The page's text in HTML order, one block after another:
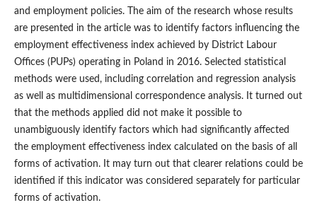
and employment policies. The aim of the research whose results
are presented in the article was to identify factors influencing the
employment effectiveness index achieved by District Labour
Offices (PUPs) operating in Poland in 2016. Selected statistical
methods were used, including correlation and regression analysis
as well as multidimensional correspondence analysis. It turned out
that the methods applied did not make it possible to
unambiguously identify factors which had significantly affected
the employment effectiveness index calculated on the basis of all
forms of activation. It may turn out that clearer relations could be
identified if this indicator was considered separately for particular
forms of activation.